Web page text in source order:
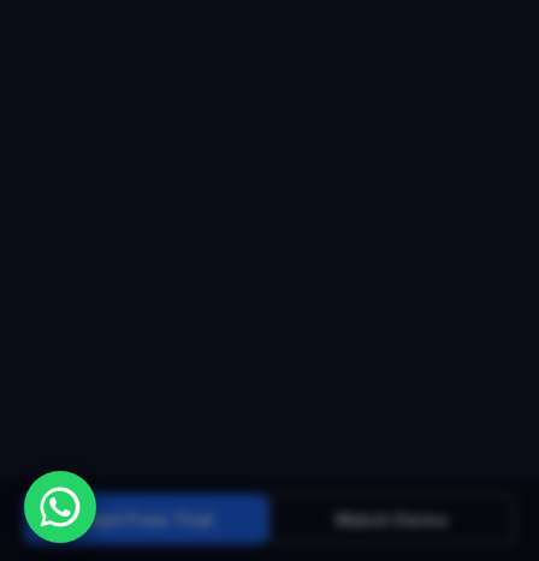
Start Free Trial Watch Demo